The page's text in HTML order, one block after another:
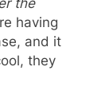
having
and it
they